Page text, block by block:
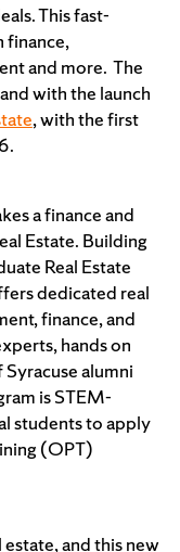
This fast-
finance,
and more. The
with the launch
, with the first
a finance and
Estate. Building
Real Estate
dedicated real
finance, and
hands on
alumni
is STEM-
students to apply
(OPT)
and this new